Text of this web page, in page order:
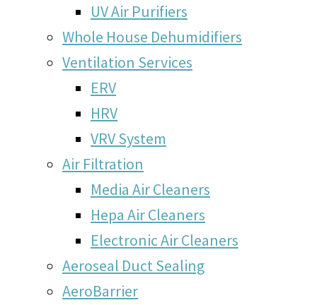
UV Air Purifiers
Whole House Dehumidifiers
Ventilation Services
ERV
HRV
VRV System
Air Filtration
Media Air Cleaners
Hepa Air Cleaners
Electronic Air Cleaners
Aeroseal Duct Sealing
AeroBarrier